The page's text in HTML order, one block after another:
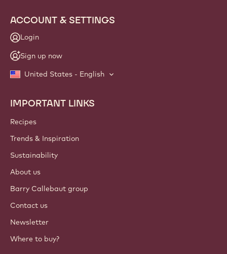
ACCOUNT & SETTINGS
Login
Sign up now
United States - English
Footer
Callebaut
IMPORTANT LINKS
Recipes
Trends & Inspiration
Sustainability
About us
Barry Callebaut group
Contact us
Newsletter
Where to buy?